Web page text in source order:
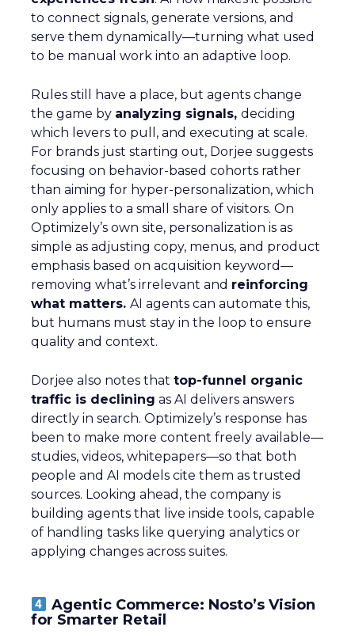
to connect signals, generate versions, and
serve them dynamically—turning what used
to be manual work into an adaptive loop.
Rules still have a place, but agents change
the game by analyzing signals, deciding
which levers to pull, and executing at scale.
For brands just starting out, Dorjee suggests
focusing on behavior-based cohorts rather
than aiming for hyper-personalization, which
only applies to a small share of visitors. On
Optimizely’s own site, personalization is as
simple as adjusting copy, menus, and product
emphasis based on acquisition keyword—
removing what’s irrelevant and reinforcing
what matters. AI agents can automate this,
but humans must stay in the loop to ensure
quality and context.
Dorjee also notes that top-funnel organic
traffic is declining as AI delivers answers
directly in search. Optimizely’s response has
been to make more content freely available—
studies, videos, whitepapers—so that both
people and AI models cite them as trusted
sources. Looking ahead, the company is
building agents that live inside tools, capable
of handling tasks like querying analytics or
applying changes across suites.
Agentic Commerce: Nosto’s Vision
for Smarter Retail